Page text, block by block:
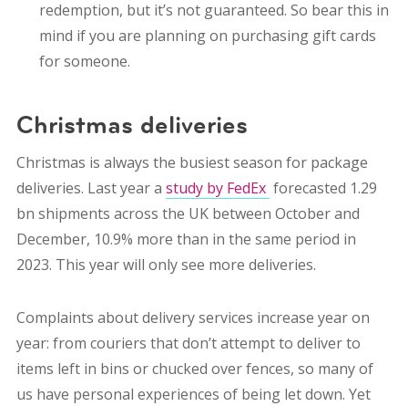
redemption, but it’s not guaranteed. So bear this in
mind if you are planning on purchasing gift cards
for someone.
Christmas deliveries
Christmas is always the busiest season for package
deliveries. Last year a study by FedEx forecasted 1.29
bn shipments across the UK between October and
December, 10.9% more than in the same period in
2023. This year will only see more deliveries.
Complaints about delivery services increase year on
year: from couriers that don’t attempt to deliver to
items left in bins or chucked over fences, so many of
us have personal experiences of being let down. Yet